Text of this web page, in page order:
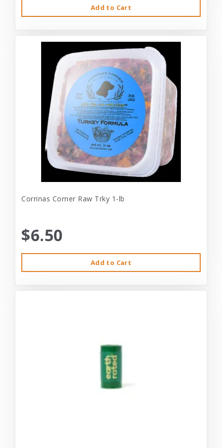
Add to Cart
Corrinas Corner Raw Trky 1-lb
$6.50
Add to Cart